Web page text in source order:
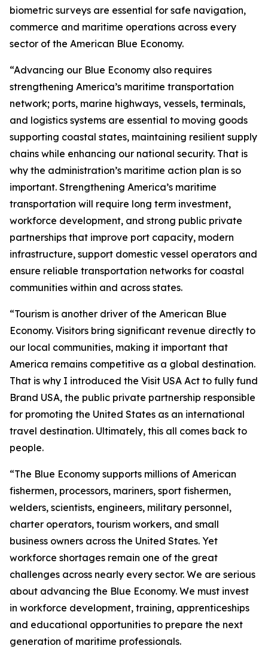
biometric surveys are essential for safe navigation,
commerce and maritime operations across every
sector of the American Blue Economy.
“Advancing our Blue Economy also requires
strengthening America’s maritime transportation
network; ports, marine highways, vessels, terminals,
and logistics systems are essential to moving goods
supporting coastal states, maintaining resilient supply
chains while enhancing our national security. That is
why the administration’s maritime action plan is so
important. Strengthening America’s maritime
transportation will require long term investment,
workforce development, and strong public private
partnerships that improve port capacity, modern
infrastructure, support domestic vessel operators and
ensure reliable transportation networks for coastal
communities within and across states.
“Tourism is another driver of the American Blue
Economy. Visitors bring significant revenue directly to
our local communities, making it important that
America remains competitive as a global destination.
That is why I introduced the Visit USA Act to fully fund
Brand USA, the public private partnership responsible
for promoting the United States as an international
travel destination. Ultimately, this all comes back to
people.
“The Blue Economy supports millions of American
fishermen, processors, mariners, sport fishermen,
welders, scientists, engineers, military personnel,
charter operators, tourism workers, and small
business owners across the United States. Yet
workforce shortages remain one of the great
challenges across nearly every sector. We are serious
about advancing the Blue Economy. We must invest
in workforce development, training, apprenticeships
and educational opportunities to prepare the next
generation of maritime professionals.